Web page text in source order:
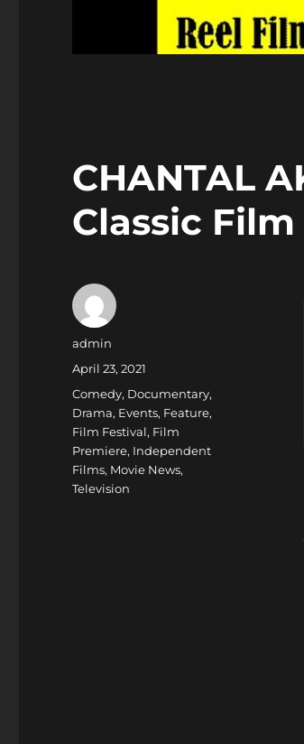
CHANTAL
Classic
Author
admin
Posted
on
April 23, 2021
Categories
Comedy, Documentary,
Drama, Events, Feature,
Film Festival, Film
Premiere, Independent
Films, Movie News,
Television